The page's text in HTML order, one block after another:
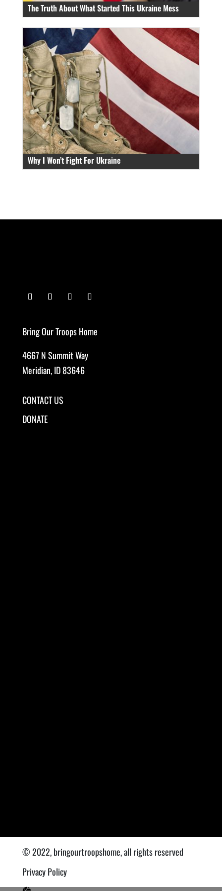
The Truth About What Started This Ukraine Mess
Why I Won’t Fight For Ukraine
Bring Our Troops Home
4667 N Summit Way
Meridian, ID 83646
CONTACT US
DONATE
© 2022, bringourtroopshome, all rights reserved
Privacy Policy